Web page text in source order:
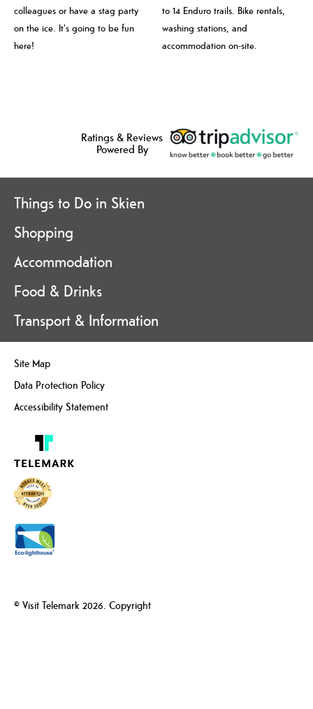
colleagues or have a stag party
on the ice. It's going to be fun
here!
to 14 Enduro trails. Bike rentals,
washing stations, and
accommodation on-site.
Ratings & Reviews
Powered By
Things to Do in Skien
Shopping
Accommodation
Food & Drinks
Transport & Information
Site Map
Data Protection Policy
Accessibility Statement
© Visit Telemark 2026. Copyright